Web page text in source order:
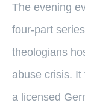
The evening
four-part
theologians
abuse crisis. It
a licensed